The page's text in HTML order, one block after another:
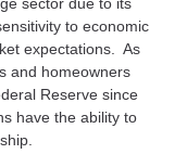
sector due to its
to economic
expectations. As
and homeowners
Reserve since
have the ability to